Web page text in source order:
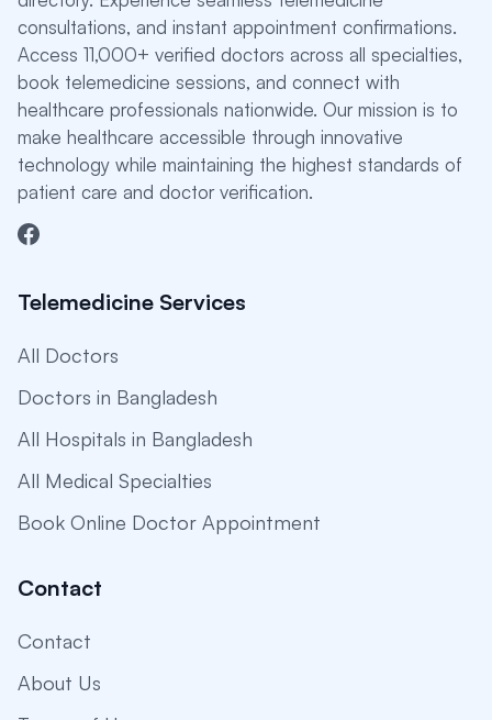
consultations, and instant appointment confirmations.
Access 11,000+ verified doctors across all specialties,
book telemedicine sessions, and connect with
healthcare professionals nationwide. Our mission is to
make healthcare accessible through innovative
technology while maintaining the highest standards of
patient care and doctor verification.
Telemedicine Services
All Doctors
Doctors in Bangladesh
All Hospitals in Bangladesh
All Medical Specialties
Book Online Doctor Appointment
Contact
Contact
About Us